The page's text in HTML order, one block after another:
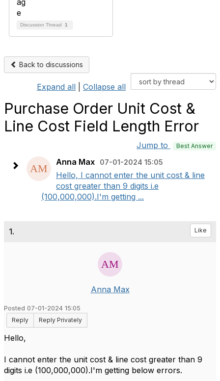
Discussion Thread 1
Back to discussions
Expand all Collapse all
Purchase Order Unit Cost &
Line Cost Field Length Error
Jump to Best Answer
Anna Max 07-01-2024 15:05
Hello, I cannot enter the unit cost & line
cost greater than 9 digits i.e
(100,000,000).I'm getting ...
1. Like
Anna Max
Posted 07-01-2024 15:05
Reply
Reply Privately
Hello,
I cannot enter the unit cost & line cost greater than 9
digits i.e (100,000,000).I'm getting below errors.